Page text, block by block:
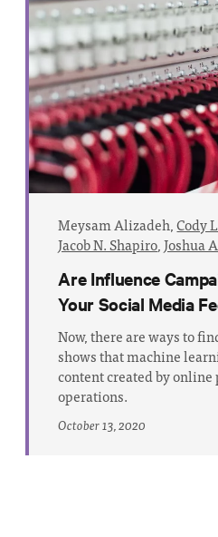
Are Influence
Your Social Media
Meysam Alizadeh,Cody
Jacob N. Shapiro,Joshua
Now, there are ways to
shows that machine
content created by
operations.
October 13, 2020